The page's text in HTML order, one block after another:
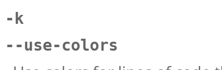
-k
--use-colors